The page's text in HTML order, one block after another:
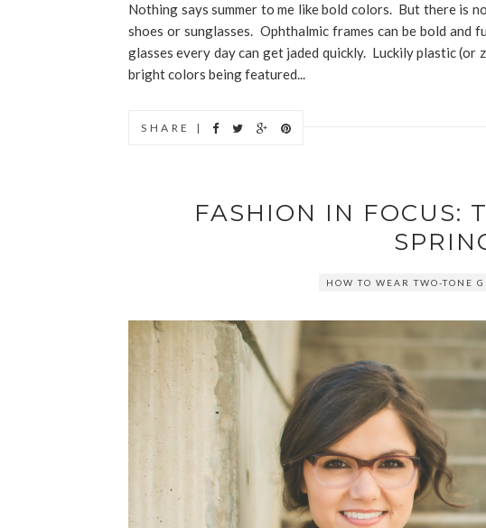
Nothing says summer to me like bold colors. But there is
shoes or sunglasses. Ophthalmic frames can be bold
glasses every day can get jaded quickly. Luckily plastic
bright colors being featured...
SHARE |
FASHION IN FOCUS:
HOW TO WEAR TWO-TONE